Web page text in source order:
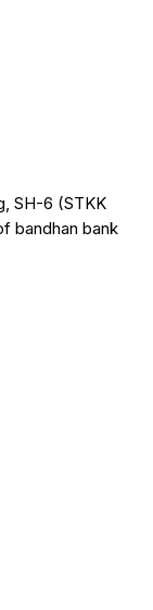
SH-6 (STKK
bandhan bank